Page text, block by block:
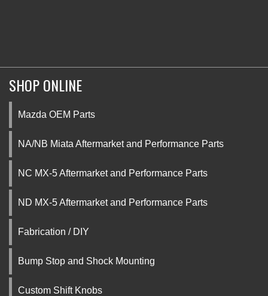
SHOP ONLINE
Mazda OEM Parts
NA/NB Miata Aftermarket and Performance Parts
NC MX-5 Aftermarket and Performance Parts
ND MX-5 Aftermarket and Performance Parts
Fabrication / DIY
Bump Stop and Shock Mounting
Custom Shift Knobs